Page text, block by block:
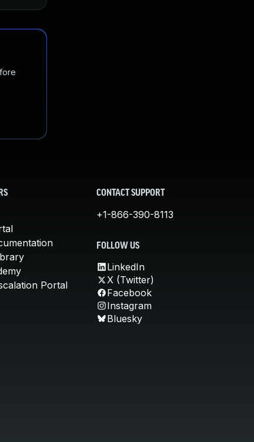
Portal
CONTACT SUPPORT
+1-866-390-8113
FOLLOW US
LinkedIn
X (Twitter)
Facebook
Instagram
Bluesky